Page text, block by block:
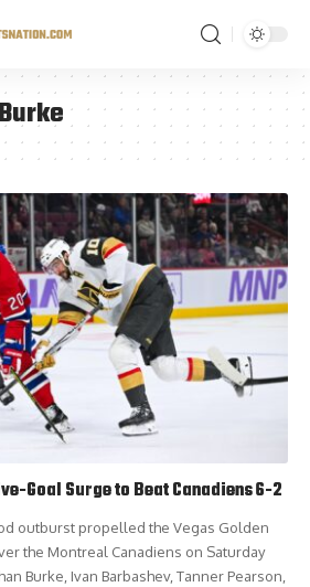
Goal Surge to Beat Canadiens 6-2
outburst propelled the Vegas Golden
the Montreal Canadiens on Saturday
Burke, Ivan Barbashev, Tanner Pearson,